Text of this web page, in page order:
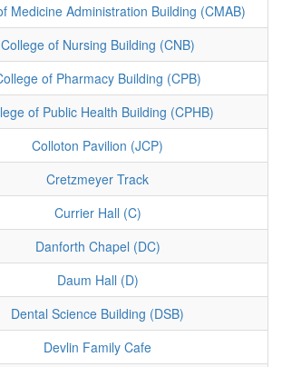
Medicine Administration Building (CMAB)
College of Nursing Building (CNB)
of Pharmacy Building (CPB)
of Public Health Building (CPHB)
Colloton Pavilion (JCP)
Cretzmeyer Track
Currier Hall (C)
Danforth Chapel (DC)
Daum Hall (D)
Dental Science Building (DSB)
Devlin Family Cafe